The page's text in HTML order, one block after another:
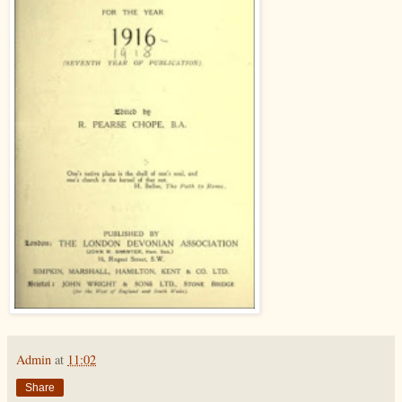
Admin at 11:02
Share